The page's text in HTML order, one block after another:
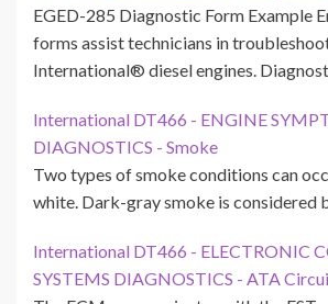
EGED-285 Diagnostic Form Example
forms assist technicians in
International® diesel engines.
International DT466 - ENGINE
DIAGNOSTICS - Smoke
Two types of smoke conditions can
white. Dark-gray smoke is considered
International DT466 - ELECTRONIC
SYSTEMS DIAGNOSTICS - ATA